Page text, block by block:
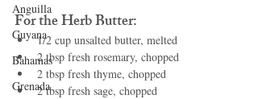
Anguilla
Guyana
Bahamas
Grenada
For the Herb Butter:
1/2 cup unsalted butter, melted
2 tbsp fresh rosemary, chopped
2 tbsp fresh thyme, chopped
2 tbsp fresh sage, chopped